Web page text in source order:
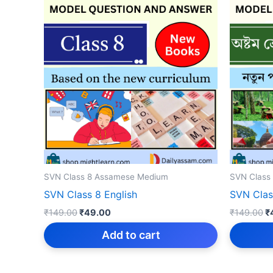
SVN Class 8 Assamese Medium
SVN Class 8 English
₹149.00Original
price
₹49.00Current
price
is:
Add to cart
SVN
SVN
₹149.00₹